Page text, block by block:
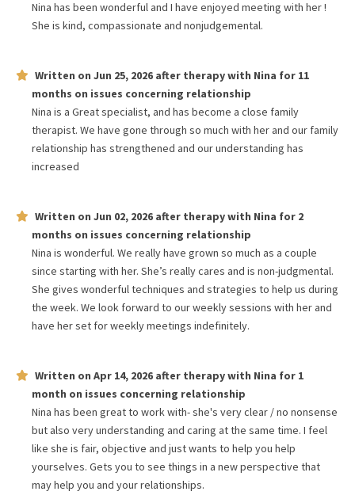
Nina has been wonderful and I have enjoyed meeting with her !
She is kind, compassionate and nonjudgemental.
Written on Jun 25, 2026 after therapy with Nina for 11
months on issues concerning relationship
Nina is a Great specialist, and has become a close family
therapist. We have gone through so much with her and our family
relationship has strengthened and our understanding has
increased
Written on Jun 02, 2026 after therapy with Nina for 2
months on issues concerning relationship
Nina is wonderful. We really have grown so much as a couple
since starting with her. She’s really cares and is non-judgmental.
She gives wonderful techniques and strategies to help us during
the week. We look forward to our weekly sessions with her and
have her set for weekly meetings indefinitely.
Written on Apr 14, 2026 after therapy with Nina for 1
month on issues concerning relationship
Nina has been great to work with- she's very clear / no nonsense
but also very understanding and caring at the same time. I feel
like she is fair, objective and just wants to help you help
yourselves. Gets you to see things in a new perspective that
may help you and your relationships.